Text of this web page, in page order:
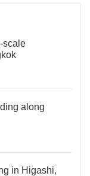
scale
along
in Higashi,